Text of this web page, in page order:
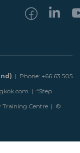
| Phone: +66 63 505
| “Step
Training Centre | ©